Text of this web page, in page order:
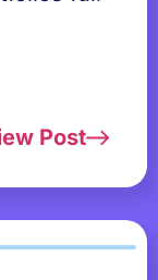
Post